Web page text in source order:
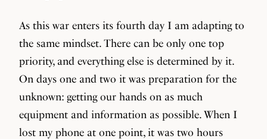
As this war enters its fourth day I am adapting to
the same mindset. There can be only one top
priority, and everything else is determined by it.
On days one and two it was preparation for the
unknown: getting our hands on as much
equipment and information as possible. When I
lost my phone at one point, it was two hours